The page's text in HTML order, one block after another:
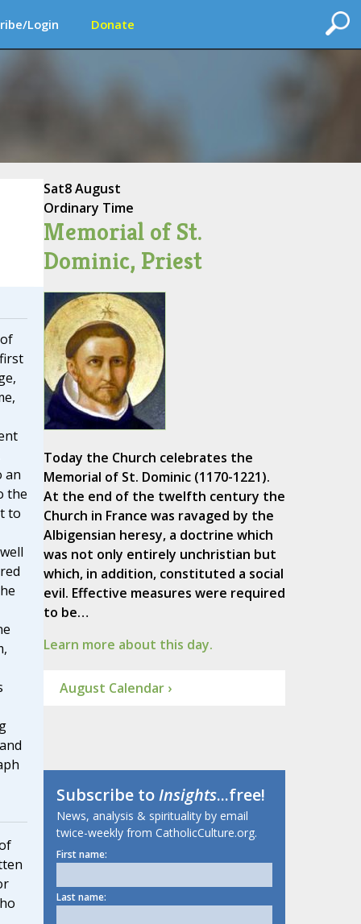
Login Donate
an
the
to
Sat8 August
Ordinary Time
Memorial of St.
Dominic, Priest
Today the Church celebrates the
Memorial of St. Dominic (1170-1221).
At the end of the twelfth century the
Church in France was ravaged by the
Albigensian heresy, a doctrine which
was not only entirely unchristian but
which, in addition, constituted a social
evil. Effective measures were required
to be…
Learn more about this day.
August Calendar ›
Subscribe toInsights...free!
News, analysis & spirituality by email
twice-weekly from CatholicCulture.org.
First name:
Last name: